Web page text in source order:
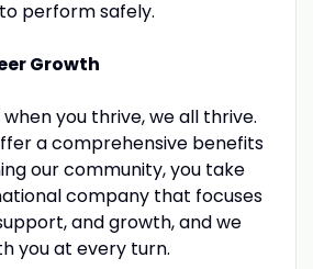
perform safely.
Growth
you thrive, we all thrive.
a comprehensive benefits
our community, you take
company that focuses
and growth, and we
you at every turn.